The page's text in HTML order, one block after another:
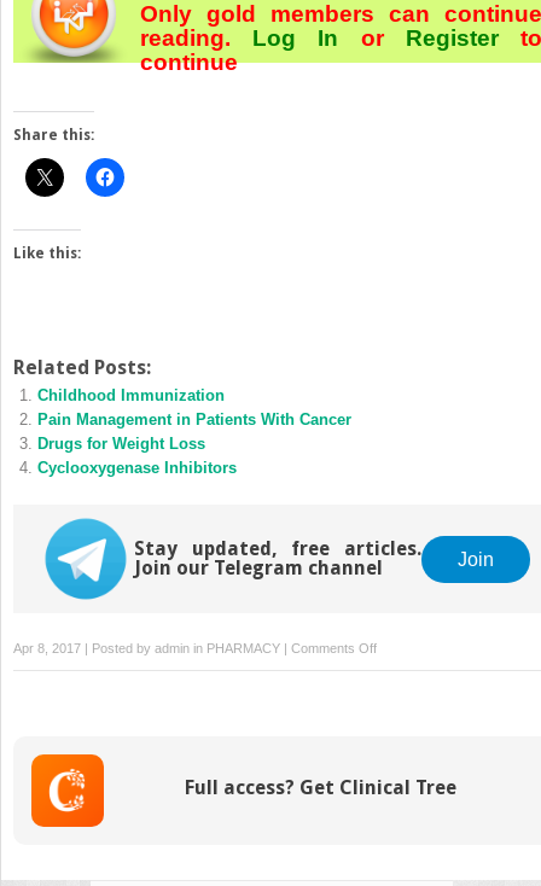
Only gold members can continue
reading. Log In orRegister
continue
Share this:
Like this:
Related Posts:
Childhood Immunization
Pain Management in Patients With Cancer
Drugs for Weight Loss
Cyclooxygenase Inhibitors
Stay updated, free articles.
Join our Telegram channel
Join
Apr 8, 2017 | Posted by admin in PHARMACY Comments Offon
Drug
Full access? Get Clinical Tree